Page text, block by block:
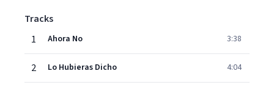
Tracks
1
Ahora No 3:38
2 Lo Hubieras Dicho 4:04